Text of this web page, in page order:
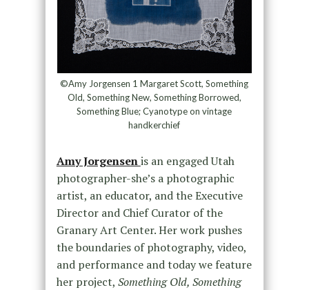
©Amy Jorgensen 1 Margaret Scott, Something
Old, Something New, Something Borrowed,
Something Blue; Cyanotype on vintage
handkerchief
Amy Jorgensenis an engaged Utah
photographer-she’s a photographic
artist, an educator, and the Executive
Director and Chief Curator of the
Granary Art Center. Her work pushes
the boundaries of photography, video,
and performance and today we feature
her project, Something Old, Something